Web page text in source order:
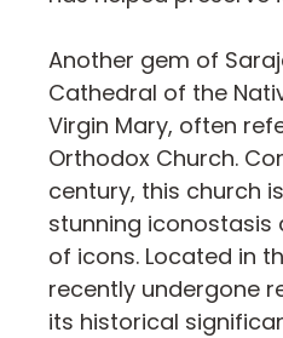
Another gem of
Cathedral of the
Virgin Mary, often
Orthodox Church.
century, this church
stunning iconostasis
of icons. Located in
recently undergone
its historical